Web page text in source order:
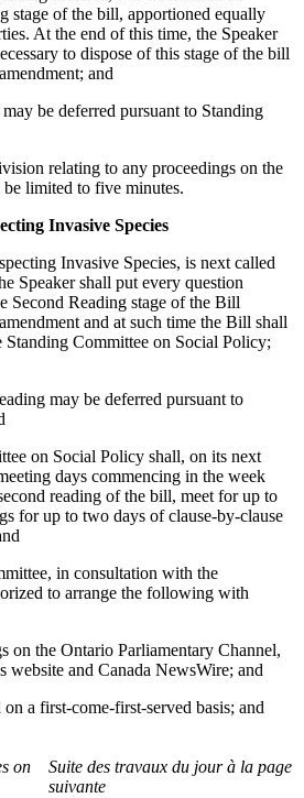
stage of the bill, apportioned equally
At the end of this time, the Speaker
to dispose of this stage of the bill
and
be deferred pursuant to Standing
relating to any proceedings on the
limited to five minutes.
Invasive Species
Invasive Species, is next called
Speaker shall put every question
Second Reading stage of the Bill
and at such time the Bill shall
Standing Committee on Social Policy;
may be deferred pursuant to
on Social Policy shall, on its next
days commencing in the week
reading of the bill, meet for up to
for up to two days of clause-by-clause
in consultation with the
to arrange the following with
on the Ontario Parliamentary Channel,
website and Canada NewsWire; and
on a first-come-first-served basis; and
on
Suite des travaux du jour à la page
suivante